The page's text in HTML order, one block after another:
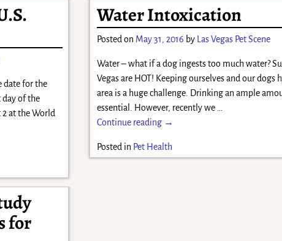
date for the
day of the
at the World
Water Intoxication
Posted on May 31, 2016 by Las Vegas Pet Scene
Water – what if a dog ingests too much water?
Vegas are HOT! Keeping ourselves and our dogs
area is a huge challenge. Drinking an ample
essential. However, recently we
Continue reading →
Posted in Pet Health
for